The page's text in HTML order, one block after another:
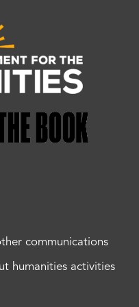
communications
humanities activities